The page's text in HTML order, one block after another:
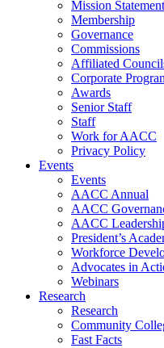
Mission Statement
Membership
Governance
Commissions
Affiliated
Corporate
Awards
Senior Staff
Staff
Work for AACC
Privacy Policy
Events
Events
AACC Annual
AACC
AACC
President’s
Workforce
Advocates in
Webinars
Research
Research
Community
Fast Facts